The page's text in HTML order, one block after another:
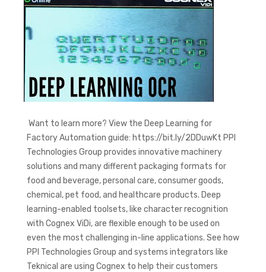
Want to learn more? View the Deep Learning for
Factory Automation guide: https://bit.ly/2DDuwKt PPI
Technologies Group provides innovative machinery
solutions and many different packaging formats for
food and beverage, personal care, consumer goods,
chemical, pet food, and healthcare products. Deep
learning-enabled toolsets, like character recognition
with Cognex ViDi, are flexible enough to be used on
even the most challenging in-line applications. See how
PPI Technologies Group and systems integrators like
Teknical are using Cognex to help their customers